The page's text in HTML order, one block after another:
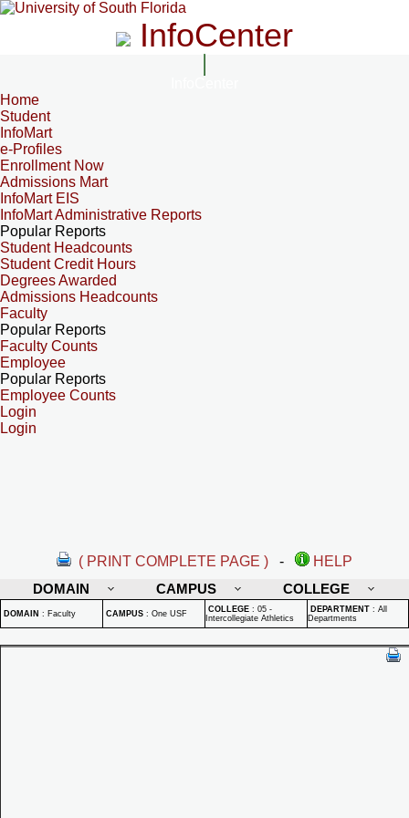
InfoCenter
Home
Student
InfoMart
e-Profiles
Enrollment Now
Admissions Mart
InfoMart EIS
InfoMart Administrative Reports
Popular Reports
Student Headcounts
Student Credit Hours
Degrees Awarded
Admissions Headcounts
Faculty
Popular Reports
Faculty Counts
Employee
Popular Reports
Employee Counts
Login
Login
( PRINT COMPLETE PAGE ) -
HELP
DOMAIN
CAMPUS COLLEGE
DOMAIN : Faculty CAMPUS : One USF COLLEGE : 05 -
Intercollegiate Athletics
DEPARTMENT : All
Departments